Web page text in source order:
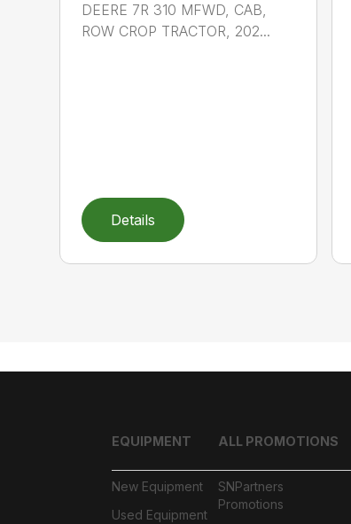
DEERE 7R 310 MFWD, CAB,
ROW CROP TRACTOR, 202...
Details
EQUIPMENT
New Equipment
Used Equipment
ALL PROMOTIONS
SNPartners
Promotions